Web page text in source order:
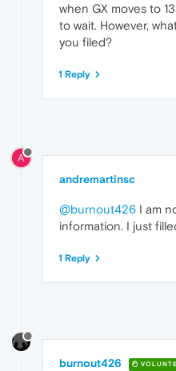
when GX moves to
to wait. However,
you filed?
1 Reply
A
andremartinsc
@burnout426 I am
information. I just
1 Reply
burnout426